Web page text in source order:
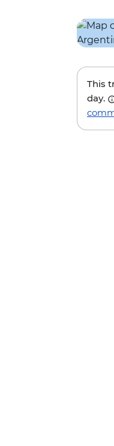
This
day.